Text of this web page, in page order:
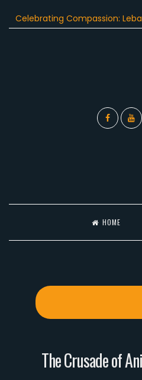
Compassion: Lebanese
Facebook
HOME
The Crusade of